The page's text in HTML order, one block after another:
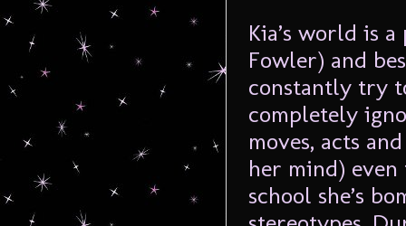
Kia’s world is
Fowler) and
constantly try
completely
moves, acts
her mind)
school she’s